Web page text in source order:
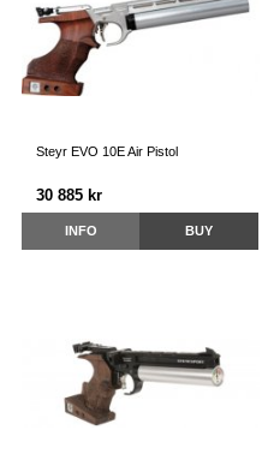
Steyr EVO 10E Air Pistol
30 885 kr
INFO BUY